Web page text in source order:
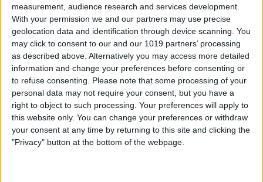
measurement, audience research and services development.
With your permission we and our partners may use precise
geolocation data and identification through device scanning. You
may click to consent to our and our 1019 partners’ processing
as described above. Alternatively you may access more detailed
information and change your preferences before consenting or
to refuse consenting.
Please note that some processing of your
personal data may not require your consent, but you have a
right to object to such processing. Your preferences will apply to
this website only. You can change your preferences or withdraw
your consent at any time by returning to this site and clicking the
"Privacy" button at the bottom of the webpage.